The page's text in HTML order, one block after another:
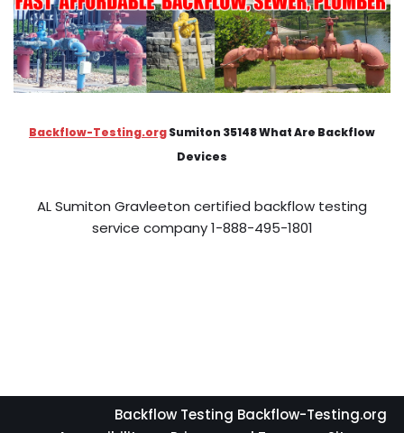
Backflow-Testing.orgSumiton 35148 What Are Backflow
Devices
AL Sumiton Gravleeton certified backflow testing
service company 1-888-495-1801
Backflow Testing Backflow-Testing.org